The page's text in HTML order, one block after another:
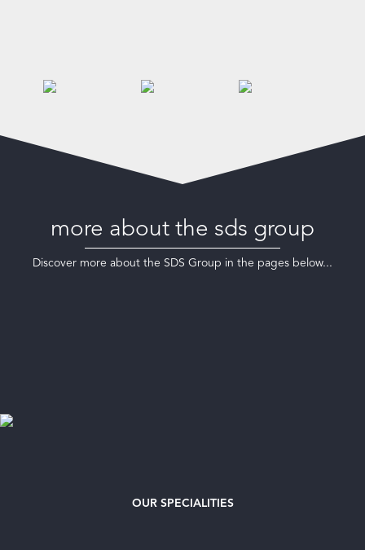
more about the sds group
Discover more about the SDS Group in the pages below...
OUR SPECIALITIES